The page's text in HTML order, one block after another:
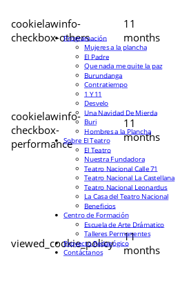
cookielawinfo-
checkbox-others
11
months
cookielawinfo-
checkbox-
performance
11
months
viewed_cookie_policy
11
months
Programación
Mujeres a la plancha
El Padre
Que nada me quite la paz
Burundanga
Contratiempo
1 Y 11
Desvelo
Una Navidad De Mierda
Buri
Hombres a la Plancha
Sobre El Teatro
El Teatro
Nuestra Fundadora
Teatro Nacional Calle 71
Teatro Nacional La Castellana
Teatro Nacional Leonardus
La Casa del Teatro Nacional
Beneficios
Centro de Formación
Escuela de Arte Drámatico
Talleres Permanentes
Proyecto Pedagógico
Contáctanos